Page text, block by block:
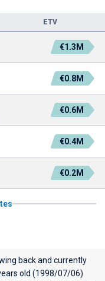
ETV
€1.3M
€0.8M
€0.6M
€0.4M
€0.2M
back and currently
old (1998/07/06)